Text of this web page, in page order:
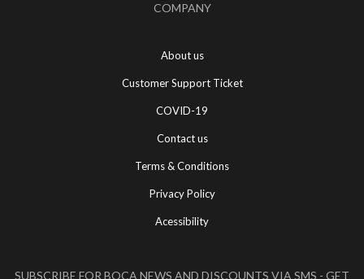
SUBSCRIBE FOR BOCA NEWS AND DISCOUNTS VIA SMS - GET
COMPANY
About us
Customer Support Ticket
COVID-19
Contact us
Terms & Conditions
Privacy Policy
Acessibility